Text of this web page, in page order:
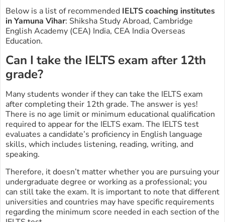
Below is a list of recommended IELTS coaching institutes
in Yamuna Vihar: Shiksha Study Abroad, Cambridge
English Academy (CEA) India, CEA India Overseas
Education.
Can I take the IELTS exam after 12th
grade?
Many students wonder if they can take the IELTS exam
after completing their 12th grade. The answer is yes!
There is no age limit or minimum educational qualification
required to appear for the IELTS exam. The IELTS test
evaluates a candidate’s proficiency in English language
skills, which includes listening, reading, writing, and
speaking.
Therefore, it doesn’t matter whether you are pursuing your
undergraduate degree or working as a professional; you
can still take the exam. It is important to note that different
universities and countries may have specific requirements
regarding the minimum score needed in each section of the